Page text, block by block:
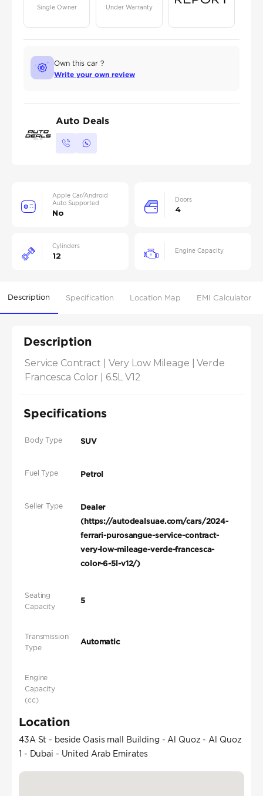
Single Owner Under Warranty
Own this car ?
Write your own review
Auto Deals
Apple Car/Android
Auto Supported
No
Doors
4
Cylinders
12
Engine Capacity
Description Specification Location Map EMI Calculator
Description
Service Contract | Very Low Mileage | Verde
Francesca Color | 6.5L V12
Specifications
Body Type SUV
Fuel Type Petrol
Seller Type
Dealer
(https://autodealsuae.com/cars/2024-
ferrari-purosangue-service-contract-
very-low-mileage-verde-francesca-
color-6-5l-v12/)
Seating
Capacity
5
Transmission
Type
Automatic
Engine
Capacity
(cc)
Location
43A St - beside Oasis mall Building - Al Quoz - Al Quoz
1 - Dubai - United Arab Emirates